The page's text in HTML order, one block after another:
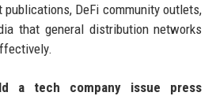
DeFi community outlets,
that general distribution networks
a tech company issue press